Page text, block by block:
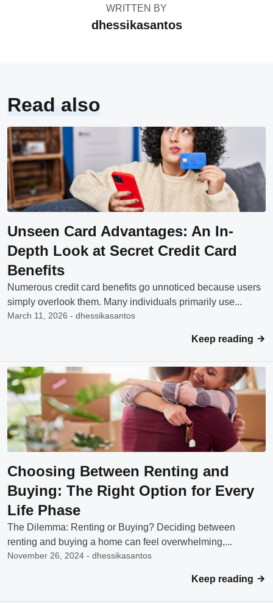
WRITTEN BY
dhessikasantos
Read also
Unseen Card Advantages: An In-
Depth Look at Secret Credit Card
Benefits
Numerous credit card benefits go unnoticed because users
simply overlook them. Many individuals primarily use...
March 11, 2026 - dhessikasantos
Keep reading
Choosing Between Renting and
Buying: The Right Option for Every
Life Phase
The Dilemma: Renting or Buying? Deciding between
renting and buying a home can feel overwhelming,...
November 26, 2024 - dhessikasantos
Keep reading